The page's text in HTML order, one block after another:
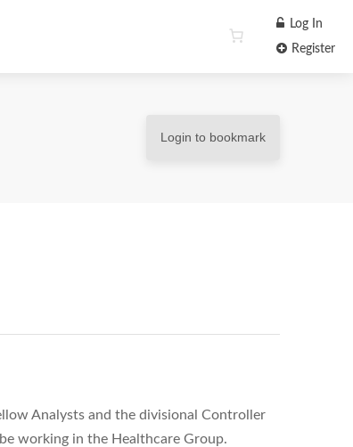
Log In
Register
Login to bookmark
Analysts and the divisional Controller
working in the Healthcare Group.